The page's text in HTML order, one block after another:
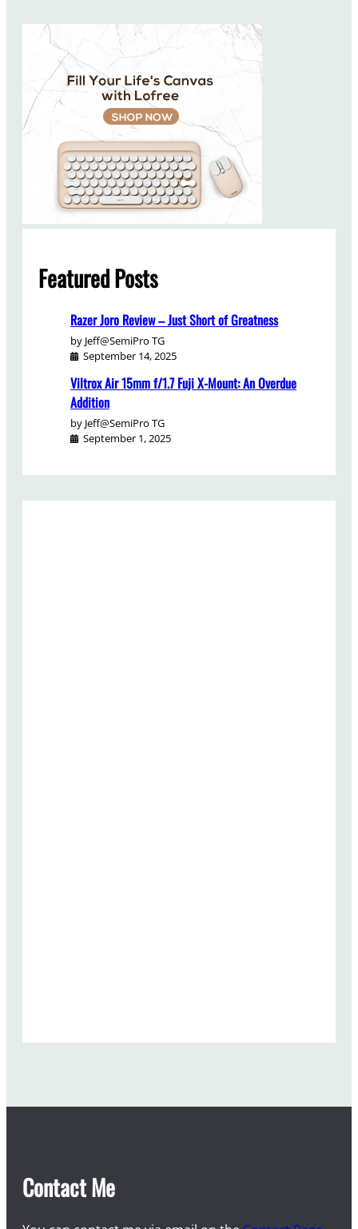
c
Featured Posts
Razer Joro Review – Just Short of Greatness
by Jeff@SemiPro TG
September 14, 2025
Viltrox Air 15mm f/1.7 Fuji X-Mount: An Overdue
Addition
by Jeff@SemiPro TG
September 1, 2025
Contact Me